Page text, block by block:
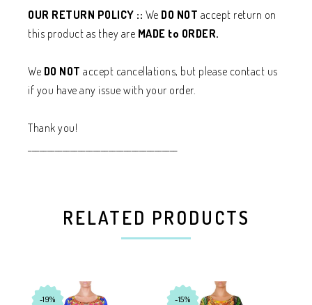
OUR RETURN POLICY :: We DO NOT accept return on
this product as they are MADE to ORDER.
We DO NOT accept cancellations, but please contact us
if you have any issue with your order.
Thank you!
RELATED PRODUCTS
-19% -15%